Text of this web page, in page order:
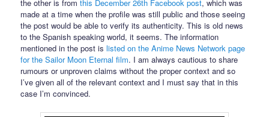
the other is fromthis December 26th Facebook post, which was
made at a time when the profile was still public and those seeing
the post would be able to verify its authenticity. This is old news
to the Spanish speaking world, it seems. The information
mentioned in the post islisted on the Anime News Network page
for the Sailor Moon Eternal film. I am always cautious to share
rumours or unproven claims without the proper context and so
I’ve given all of the relevant context and I must say that in this
case I’m convinced.